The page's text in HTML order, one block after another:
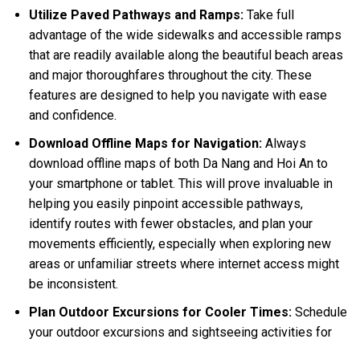
Utilize Paved Pathways and Ramps:Take full
advantage of the wide sidewalks and accessible ramps
that are readily available along the beautiful beach areas
and major thoroughfares throughout the city. These
features are designed to help you navigate with ease
and confidence.
Download Offline Maps for Navigation:Always
download offline maps of both Da Nang and Hoi An to
your smartphone or tablet. This will prove invaluable in
helping you easily pinpoint accessible pathways,
identify routes with fewer obstacles, and plan your
movements efficiently, especially when exploring new
areas or unfamiliar streets where internet access might
be inconsistent.
Plan Outdoor Excursions for Cooler Times:Schedule
your outdoor excursions and sightseeing activities for